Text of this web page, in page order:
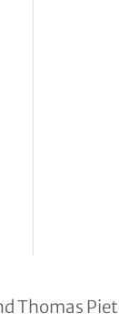
R3
Thomas